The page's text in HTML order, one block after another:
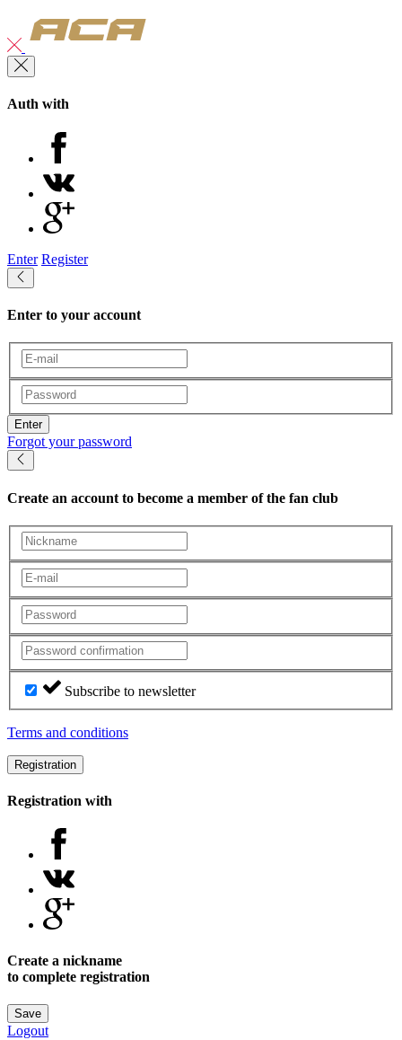
Auth with
Enter Register
Enter to your account
Enter
Forgot your password
Create an account to become a member of the fan club
Subscribe to newsletter
Terms and conditions
Registration
Registration with
Create a nickname
to complete registration
Save
Logout